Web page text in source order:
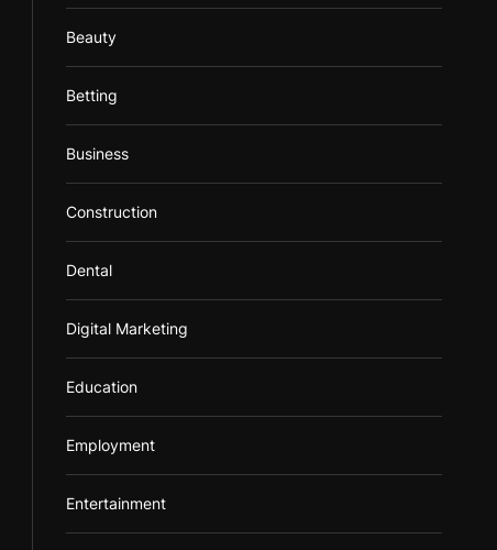
Beauty
Betting
Business
Construction
Dental
Digital Marketing
Education
Employment
Entertainment